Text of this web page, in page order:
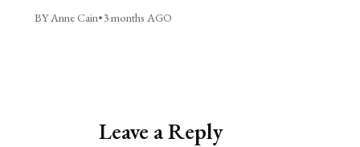
BY Anne Cain•3 months AGO
Leave a Reply